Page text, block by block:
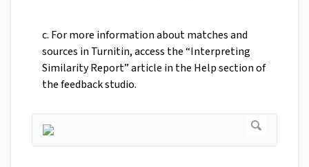
c. For more information about matches and
sources in Turnitin, access the “Interpreting
Similarity Report” article in the Help section of
the feedback studio.